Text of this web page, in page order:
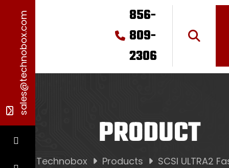
sales@technobox.com
856-
809-
2306
PRODUCT
Technobox Products
SCSI ULTRA2